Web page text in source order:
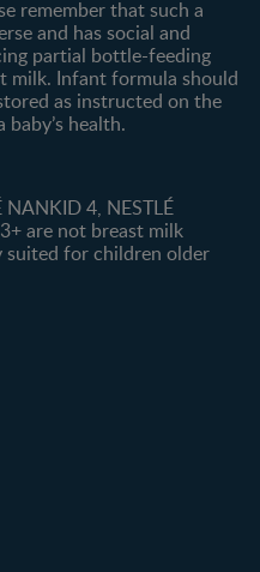
remember that such a
and has social and
partial bottle-feeding
milk. Infant formula should
as instructed on the
health.
NANKID 4, NESTLÉ
are not breast milk
for children older